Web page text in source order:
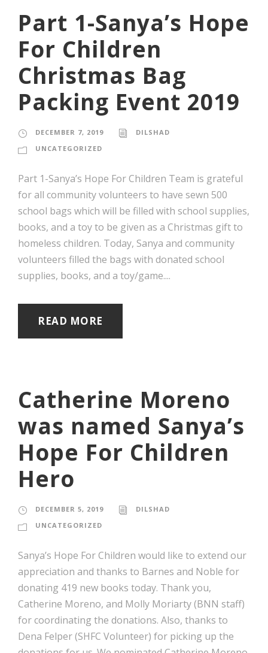
Part 1-Sanya’s Hope
For Children
Christmas Bag
Packing Event 2019
DECEMBER 7, 2019
DILSHAD
UNCATEGORIZED
Part 1-Sanya’s Hope For Children Team is grateful
for all community volunteers to have sewn 500
school bags which will be filled with school supplies,
books, and a toy to be given as a Christmas gift to
homeless children. Today, Sanya and community
volunteers filled the bags with donated school
supplies, books, and a toy/game....
READ MORE
Catherine Moreno
was named Sanya’s
Hope For Children
Hero
DECEMBER 5, 2019
DILSHAD
UNCATEGORIZED
Sanya’s Hope For Children would like to extend our
appreciation and thanks to Barnes and Noble for
donating 419 new books today. Thank you,
Catherine Moreno, and Molly Moriarty (BNN staff)
for coordinating the donations. Also, thanks to
Dena Felper (SHFC Volunteer) for picking up the